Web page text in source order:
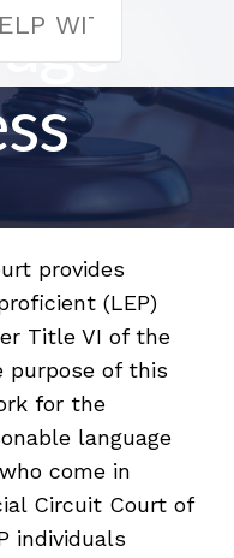
provides
(LEP)
Title VI of the
purpose of this
for the
language
come in
Circuit Court of
individuals